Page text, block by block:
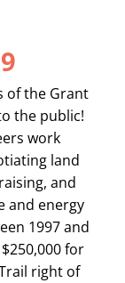
of the Grant
the public!
work
land
and
and energy
1997 and
for
right of